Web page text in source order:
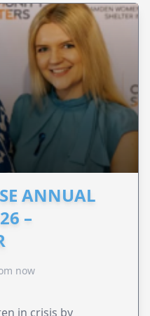
ANNUAL
–
now
in crisis by